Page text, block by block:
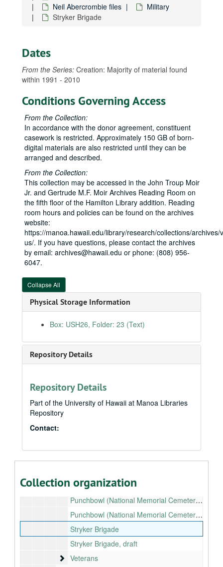
Neil Abercrombie files
Military
Stryker Brigade
Dates
From the Series: Creation: Majority of material found
within 1991 - 2010
Conditions Governing Access
From the Collection:
In accordance with the donor agreement, constituent
casework is restricted. Approximately 150 GB of born-
digital materials are also restricted until they can be
arranged and described.
From the Collection:
This collection may be accessed in the John Troup Moir
Jr. and Gertrude M.F. Moir Archives Reading Room on
the fifth floor of the Hamilton Library addition. Reading
room hours and policies can be found on the archives
website:
https://manoa.hawaii.edu/library/research/collections/archives/
us/. If you have questions, please contact the archives
by email: archives@hawaii.edu or phone: (808) 956-
6047.
Collapse All
Physical Storage Information
Box: USH26, Folder: 23 (Text)
Repository Details
Repository Details
Part of the University of Hawaii at Manoa Libraries
Repository
Contact:
Collection organization
Arizona Memorial, NPS, Hālawa Landing
Army Corps of Engineers: Salt Lake Waterway, Waikoloa/Waimea
Barbers Point Naval Air Station closure
Bellows Naval Air Station
CODEL
Command Navy Region Hawaiʻi, Abercrombie visit, 2001-06-01
Federal contracts in Hawaiʻi
Filipino American veterans
Ford Island development
Ford Island housing
Freitas, Bob: Disabled Veterans of America
Hale Koa: Union - management
House Armed Services Committee
House Armed Services Committee
Housing: Residential Community Initiative (RCI)
Missile defense
Missile defense: Pacific Theater Data Fusion Testbed
Naval Facilities Engineering Command: Command brief
Navy Foilcat (water craft): LSC - Steve Loui
Navy "hot files"
Navy "hot files"
Pacific Fleet
Pacific Missile Range Facility
Project Labor Agreements (PLA)
Punchbowl (National Memorial Cemetery of the Pacific): Rockslide
Punchbowl (National Memorial Cemetery of the Pacific): Sunshade
Stryker Brigade
Stryker Brigade, draft
Veterans
Veterans